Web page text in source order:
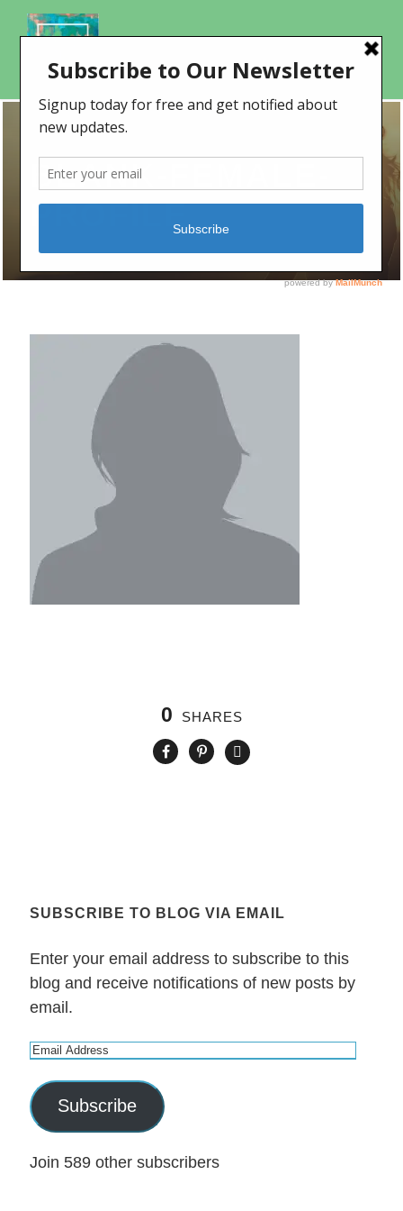
BLANK-FEMALE-
PROFILE
0 SHARES
SUBSCRIBE TO BLOG VIA EMAIL
Enter your email address to subscribe to this
blog and receive notifications of new posts by
email.
E
a
i
A
Subscribe
Join 589 other subscribers